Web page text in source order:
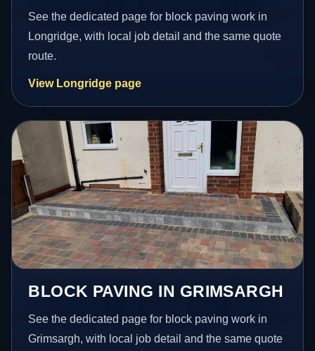
See the dedicated page for block paving work in
Longridge, with local job detail and the same quote
route.
View Longridge page
BLOCK PAVING IN GRIMSARGH
See the dedicated page for block paving work in
Grimsargh, with local job detail and the same quote